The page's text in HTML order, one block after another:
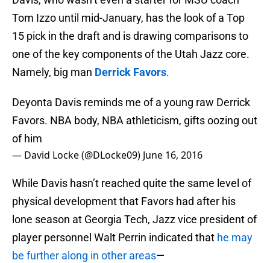
Tom Izzo until mid-January, has the look of a Top
15 pick in the draft and is drawing comparisons to
one of the key components of the Utah Jazz core.
Namely, big man Derrick Favors.
Deyonta Davis reminds me of a young raw Derrick
Favors. NBA body, NBA athleticism, gifts oozing out
of him
— David Locke (@DLocke09) June 16, 2016
While Davis hasn’t reached quite the same level of
physical development that Favors had after his
lone season at Georgia Tech, Jazz vice president of
player personnel Walt Perrin indicated that he may
be further along in other areas—